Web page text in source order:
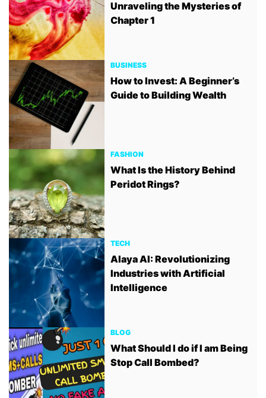
Unraveling the Mysteries of
Chapter 1
BUSINESS
How to Invest: A Beginner’s
Guide to Building Wealth
FASHION
What Is the History Behind
Peridot Rings?
TECH
Alaya AI: Revolutionizing
Industries with Artificial
Intelligence
BLOG
What Should I do if I am Being
Stop Call Bombed?